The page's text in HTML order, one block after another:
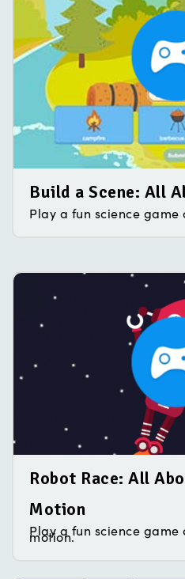
Build a Scene: All
Play a fun science game
Robot Race: All
Motion
Play a fun science
motion.